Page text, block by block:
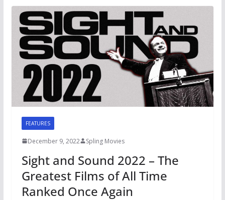
FEATURES
December 9, 2022 Spling Movies
Sight and Sound 2022 – The
Greatest Films of All Time
Ranked Once Again